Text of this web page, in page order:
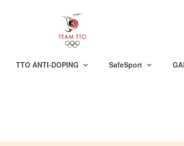
TTO ANTI-DOPING SafeSport